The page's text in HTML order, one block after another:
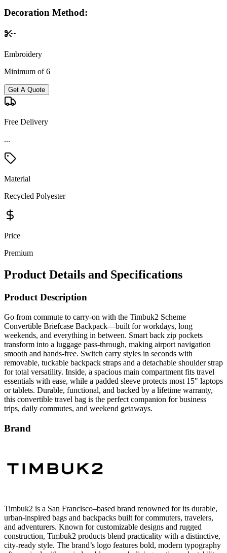
Decoration Method:
Embroidery
Minimum of 6
Get A Quote
Free Delivery
...
Material
Recycled Polyester
Price
Premium
Product Details and Specifications
Product Description
Go from commute to carry-on with the Timbuk2 Scheme
Convertible Briefcase Backpack—built for workdays, long
weekends, and everything in between. Smart back zip pockets
transform into a luggage pass-through, making airport navigation
smooth and hands-free. Switch carry styles in seconds with
removable, tuckable backpack straps and a detachable shoulder strap
for total versatility. Inside, a spacious main compartment fits travel
essentials with ease, while a padded sleeve protects most 15" laptops
or tablets. Durable, functional, and backed by a lifetime warranty,
this convertible travel bag is the perfect companion for business
trips, daily commutes, and weekend getaways.
Brand
Timbuk2 is a San Francisco–based brand renowned for its durable,
urban-inspired bags and backpacks built for commuters, travelers,
and adventurers. Known for customizable designs and rugged
construction, Timbuk2 products blend practicality with a distinctive,
city-ready style. The brand’s logo features bold, modern typography